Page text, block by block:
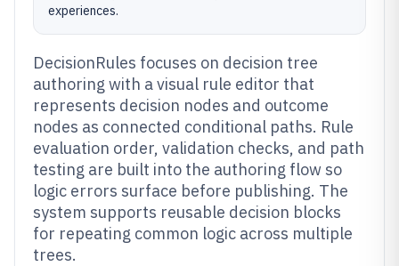
experiences.
DecisionRules focuses on decision tree
authoring with a visual rule editor that
represents decision nodes and outcome
nodes as connected conditional paths. Rule
evaluation order, validation checks, and path
testing are built into the authoring flow so
logic errors surface before publishing. The
system supports reusable decision blocks
for repeating common logic across multiple
trees.